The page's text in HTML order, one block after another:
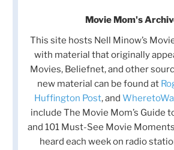
Movie Mom's
This site hosts Nell Minow’s
with material that originally
Movies, Beliefnet, and other
new material can be found at
Huffington Post, and
include The Movie Mom’s Guide
and 101 Must-See Movie
heard each week on radio